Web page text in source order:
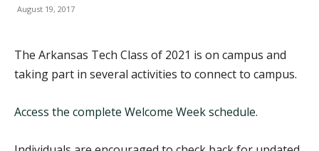
August 19, 2017
The Arkansas Tech Class of 2021 is on campus and
taking part in several activities to connect to campus.
Access the complete Welcome Week schedule.